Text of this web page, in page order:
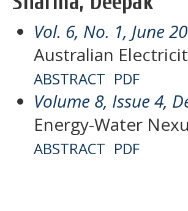
Vol. 6, No. 1, June
Australian
ABSTRACT PDF
Volume 8, Issue 4,
Energy-Water
ABSTRACT PDF